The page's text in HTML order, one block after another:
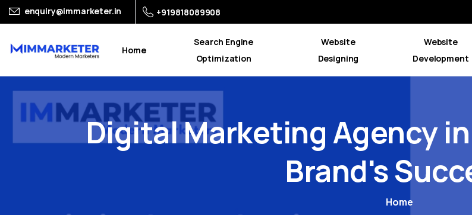
enquiry@immarketer.in +919818089908
Home
Search Engine
Optimization
Website
Designing
Website
Development
DigitalMarketingAgencyin
Brand's
Home